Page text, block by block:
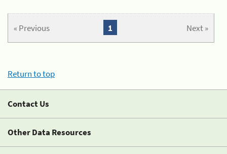
« Previous Next »
1
Return to top
Contact Us
Other Data Resources